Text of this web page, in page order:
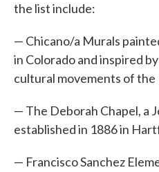
the list include:
— Chicano/a Murals
in Colorado and inspired
cultural movements of the
— The Deborah Chapel, a
established in 1886 in
— Francisco Sanchez